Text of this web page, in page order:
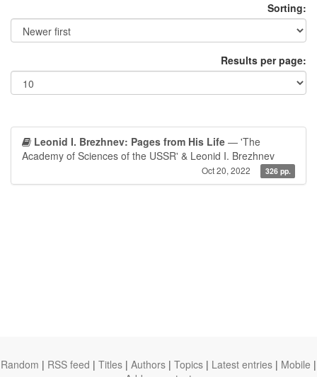
Sorting:
Results per page:
Leonid I. Brezhnev: Pages from His Life — 'The
Academy of Sciences of the USSR' & Leonid I. Brezhnev
Oct 20, 2022 326 pp.
Random | RSS feed | Titles | Authors | Topics | Latest entries | Mobile |